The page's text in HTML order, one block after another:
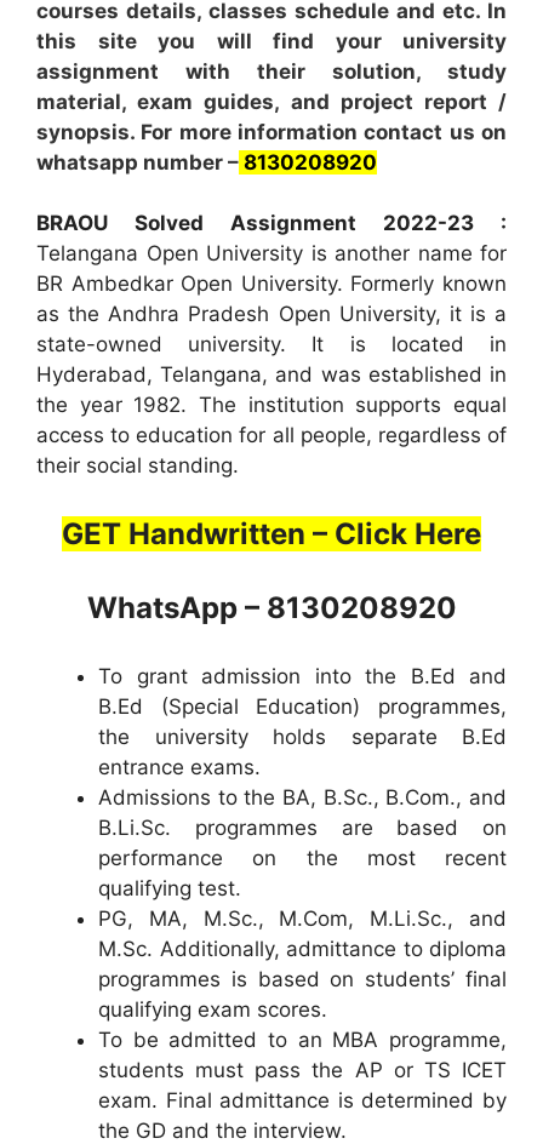
courses details, classes schedule and etc. In
this site you will find your university
assignment with their solution, study
material, exam guides, and project report /
synopsis. For more information contact us on
whatsapp number – 8130208920
BRAOU Solved Assignment 2022-23 :
Telangana Open University is another name for
BR Ambedkar Open University. Formerly known
as the Andhra Pradesh Open University, it is a
state-owned university. It is located in
Hyderabad, Telangana, and was established in
the year 1982. The institution supports equal
access to education for all people, regardless of
their social standing.
GET Handwritten – Click Here
WhatsApp – 8130208920
To grant admission into the B.Ed and
B.Ed (Special Education) programmes,
the university holds separate B.Ed
entrance exams.
Admissions to the BA, B.Sc., B.Com., and
B.Li.Sc. programmes are based on
performance on the most recent
qualifying test.
PG, MA, M.Sc., M.Com, M.Li.Sc., and
M.Sc. Additionally, admittance to diploma
programmes is based on students’ final
qualifying exam scores.
To be admitted to an MBA programme,
students must pass the AP or TS ICET
exam. Final admittance is determined by
the GD and the interview.